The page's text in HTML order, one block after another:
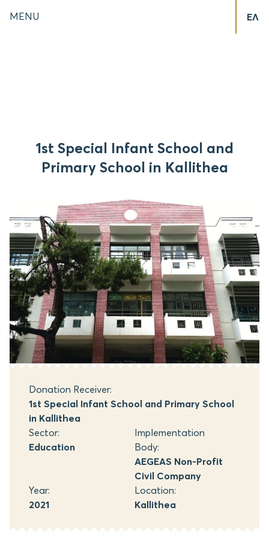
MENU ΕΛ
1st Special Infant School and
Primary School in Kallithea
Donation Receiver:
1st Special Infant School and Primary School
in Kallithea
Sector:
Education
Implementation
Body:
AEGEAS Non-Profit
Civil Company
Year:
2021
Location:
Kallithea